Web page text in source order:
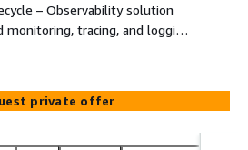
– Observability solution
tracing, and logging
private offer